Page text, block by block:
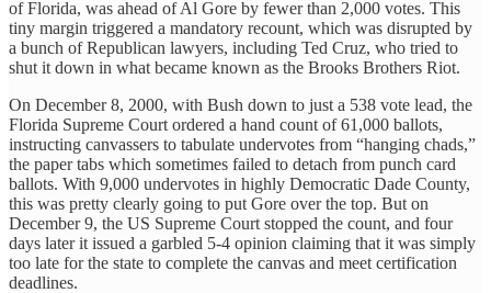
of Florida, was ahead of Al Gore by fewer than 2,000 votes. This
tiny margin triggered a mandatory recount, which was disrupted by
a bunch of Republican lawyers, including Ted Cruz, who tried to
shut it down in what became known as the Brooks Brothers Riot.
On December 8, 2000, with Bush down to just a 538 vote lead, the
Florida Supreme Court ordered a hand count of 61,000 ballots,
instructing canvassers to tabulate undervotes from “hanging chads,”
the paper tabs which sometimes failed to detach from punch card
ballots. With 9,000 undervotes in highly Democratic Dade County,
this was pretty clearly going to put Gore over the top. But on
December 9, the US Supreme Court stopped the count, and four
days later it issued a garbled 5-4 opinion claiming that it was simply
too late for the state to complete the canvas and meet certification
deadlines.